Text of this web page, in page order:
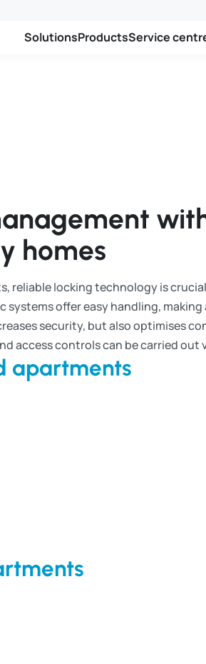
SolutionsProductsService
homes
reliable locking technology is
offer easy handling,
security, but also optimises
access controls can be carried
apartments